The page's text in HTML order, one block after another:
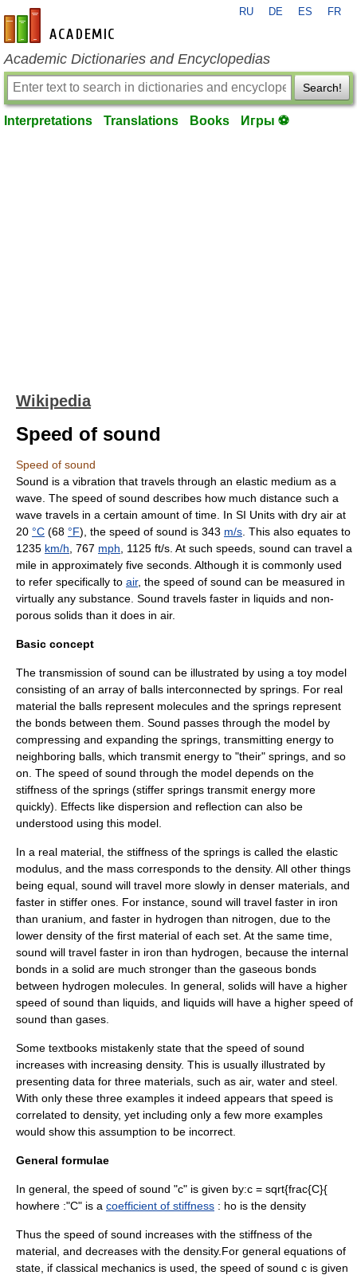
en-academic.com
RU DE ES FR
Academic Dictionaries and Encyclopedias
Search!
Interpretations Translations Books Игры ⚽
Wikipedia
Speed of sound
Speed of sound
Sound is a vibration that travels through an elastic medium as a
wave . The speed of sound describes how much distance such a
wave travels in a certain amount of time. In SI Units with dry air at
20 °C (68 °F), the speed of sound is 343 m/s . This also equates to
1235 km/h , 767 mph , 1125 ft/s. At such speeds, sound can travel a
mile in approximately five seconds. Although it is commonly used
to refer specifically to air, the speed of sound can be measured in
virtually any substance. Sound travels faster in liquids and non-
porous solids than it does in air.
Basic concept
The transmission of sound can be illustrated by using a toy model
consisting of an array of balls interconnected by springs. For real
material the balls represent molecules and the springs represent
the bonds between them. Sound passes through the model by
compressing and expanding the springs, transmitting energy to
neighboring balls, which transmit energy to "their" springs, and so
on. The speed of sound through the model depends on the
stiffness of the springs (stiffer springs transmit energy more
quickly). Effects like dispersion and reflection can also be
understood using this model.
In a real material, the stiffness of the springs is called the elastic
modulus , and the mass corresponds to the density. All other things
being equal, sound will travel more slowly in denser materials, and
faster in stiffer ones. For instance, sound will travel faster in iron
than uranium, and faster in hydrogen than nitrogen, due to the
lower density of the first material of each set. At the same time,
sound will travel faster in iron than hydrogen, because the internal
bonds in a solid are much stronger than the gaseous bonds
between hydrogen molecules. In general, solids will have a higher
speed of sound than liquids, and liquids will have a higher speed of
sound than gases.
Some textbooks mistakenly state that the speed of sound
increases with increasing density. This is usually illustrated by
presenting data for three materials, such as air, water and steel.
With only these three examples it indeed appears that speed is
correlated to density, yet including only a few more examples
would show this assumption to be incorrect.
General formulae
In general, the speed of sound "c" is given by:c = sqrt{frac{C}{
howhere :"C" is a coefficient of stiffness : ho is the density
Thus the speed of sound increases with the stiffness of the
material, and decreases with the density.For general equations of
state, if classical mechanics is used, the speed of sound c is given